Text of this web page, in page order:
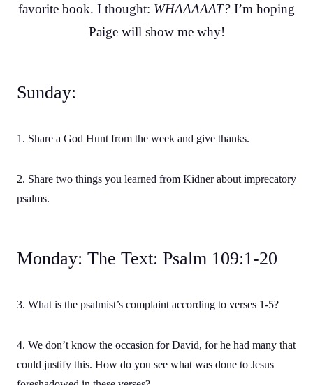
favorite book. I thought: WHAAAAAT? I’m hoping
Paige will show me why!
Sunday:
1. Share a God Hunt from the week and give thanks.
2. Share two things you learned from Kidner about imprecatory
psalms.
Monday: The Text: Psalm 109:1-20
3. What is the psalmist’s complaint according to verses 1-5?
4. We don’t know the occasion for David, for he had many that
could justify this. How do you see what was done to Jesus